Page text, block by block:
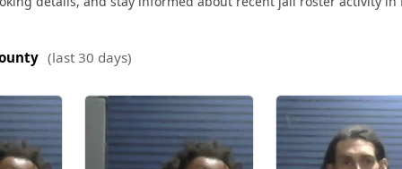
(last 30 days)